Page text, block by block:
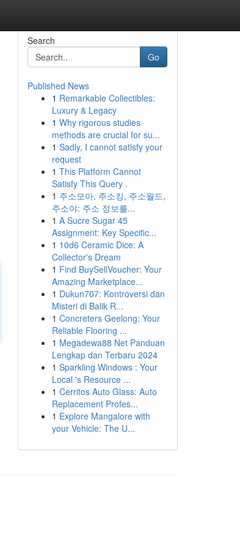
Search
Go
Published News
1 Remarkable Collectibles:
Luxury & Legacy
1 Why rigorous studies
methods are crucial for su...
1 Sadly, I cannot satisfy your
request
1 This Platform Cannot
Satisfy This Query .
1 주소모아, 주소킹, 주소월드,
주소야: 주소 정보를...
1 A Sucre Sugar 45
Assignment: Key Specific...
1 10d6 Ceramic Dice: A
Collector's Dream
1 Find BuySellVoucher: Your
Amazing Marketplace...
1 Dukun707: Kontroversi dan
Misteri di Balik R...
1 Concreters Geelong: Your
Reliable Flooring ...
1 Megadewa88 Net Panduan
Lengkap dan Terbaru 2024
1 Sparkling Windows : Your
Local 's Resource ...
1 Cerritos Auto Glass: Auto
Replacement Profes...
1 Explore Mangalore with
your Vehicle: The U...